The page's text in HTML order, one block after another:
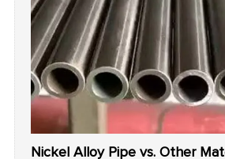
Nickel Alloy Pipe vs. Other